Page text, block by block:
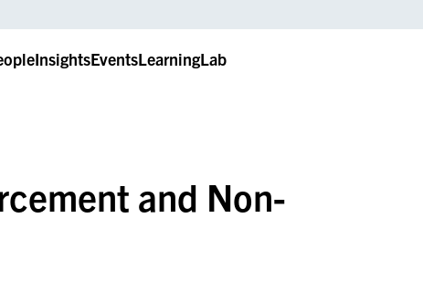
InsightsEventsLearningLab
and Non-